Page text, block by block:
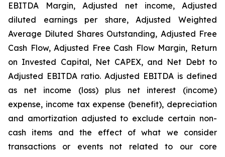
EBITDA Margin, Adjusted net income, Adjusted
diluted earnings per share, Adjusted Weighted
Average Diluted Shares Outstanding, Adjusted Free
Cash Flow, Adjusted Free Cash Flow Margin, Return
on Invested Capital, Net CAPEX, and Net Debt to
Adjusted EBITDA ratio. Adjusted EBITDA is defined
as net income (loss) plus net interest (income)
expense, income tax expense (benefit), depreciation
and amortization adjusted to exclude certain non-
cash items and the effect of what we consider
transactions or events not related to our core